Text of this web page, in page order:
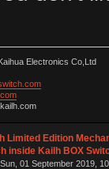
Electronics Co,Ltd
Limited Edition
inside Kailh BOX
Sun, 01 September 2019,